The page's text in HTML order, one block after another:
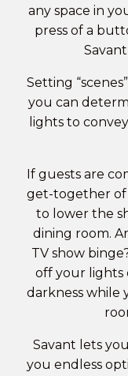
any space in
press of a
Savant
Setting
you can
lights to
If guests are
get-together of
to lower the
dining room.
TV show
off your lights
darkness while
Savant lets
you endless